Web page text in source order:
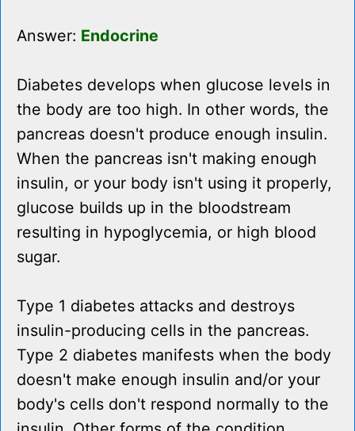
Answer: Endocrine
Diabetes develops when glucose levels in
the body are too high. In other words, the
pancreas doesn't produce enough insulin.
When the pancreas isn't making enough
insulin, or your body isn't using it properly,
glucose builds up in the bloodstream
resulting in hypoglycemia, or high blood
sugar.
Type 1 diabetes attacks and destroys
insulin-producing cells in the pancreas.
Type 2 diabetes manifests when the body
doesn't make enough insulin and/or your
body's cells don't respond normally to the